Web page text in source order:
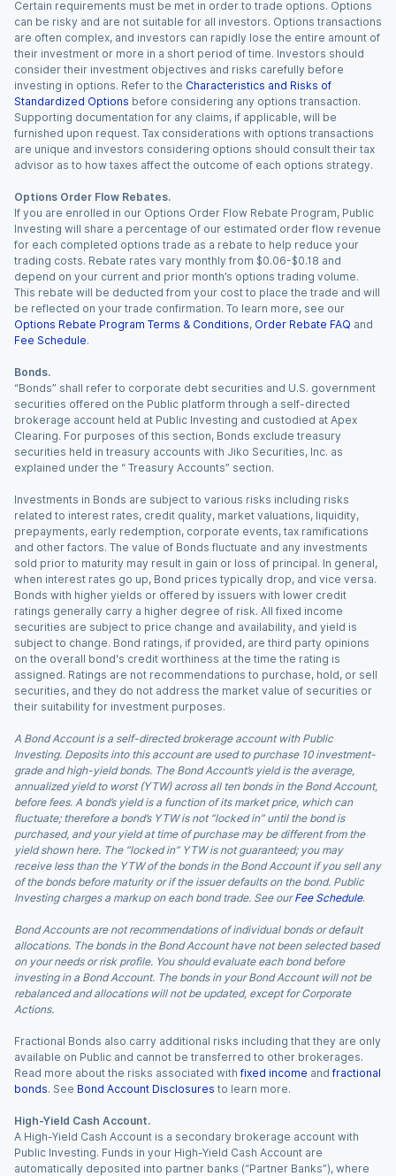
Certain requirements must be met in order to trade options. Options
can be risky and are not suitable for all investors. Options transactions
are often complex, and investors can rapidly lose the entire amount of
their investment or more in a short period of time. Investors should
consider their investment objectives and risks carefully before
investing in options. Refer to the Characteristics and Risks of
Standardized Options before considering any options transaction.
Supporting documentation for any claims, if applicable, will be
furnished upon request. Tax considerations with options transactions
are unique and investors considering options should consult their tax
advisor as to how taxes affect the outcome of each options strategy.
Options Order Flow Rebates.
If you are enrolled in our Options Order Flow Rebate Program, Public
Investing will share a percentage of our estimated order flow revenue
for each completed options trade as a rebate to help reduce your
trading costs. Rebate rates vary monthly from $0.06-$0.18 and
depend on your current and prior month’s options trading volume.
This rebate will be deducted from your cost to place the trade and will
be reflected on your trade confirmation. To learn more, see our
Options Rebate Program Terms & Conditions, Order Rebate FAQ and
Fee Schedule.
Bonds.
“Bonds” shall refer to corporate debt securities and U.S. government
securities offered on the Public platform through a self-directed
brokerage account held at Public Investing and custodied at Apex
Clearing. For purposes of this section, Bonds exclude treasury
securities held in treasury accounts with Jiko Securities, Inc. as
explained under the “ Treasury Accounts” section.
Investments in Bonds are subject to various risks including risks
related to interest rates, credit quality, market valuations, liquidity,
prepayments, early redemption, corporate events, tax ramifications
and other factors. The value of Bonds fluctuate and any investments
sold prior to maturity may result in gain or loss of principal. In general,
when interest rates go up, Bond prices typically drop, and vice versa.
Bonds with higher yields or offered by issuers with lower credit
ratings generally carry a higher degree of risk. All fixed income
securities are subject to price change and availability, and yield is
subject to change. Bond ratings, if provided, are third party opinions
on the overall bond's credit worthiness at the time the rating is
assigned. Ratings are not recommendations to purchase, hold, or sell
securities, and they do not address the market value of securities or
their suitability for investment purposes.
A Bond Account is a self-directed brokerage account with Public
Investing. Deposits into this account are used to purchase 10 investment-
grade and high-yield bonds. The Bond Account’s yield is the average,
annualized yield to worst (YTW) across all ten bonds in the Bond Account,
before fees. A bond’s yield is a function of its market price, which can
fluctuate; therefore a bond’s YTW is not “locked in” until the bond is
purchased, and your yield at time of purchase may be different from the
yield shown here. The “locked in” YTW is not guaranteed; you may
receive less than the YTW of the bonds in the Bond Account if you sell any
of the bonds before maturity or if the issuer defaults on the bond. Public
Investing charges a markup on each bond trade. See our Fee Schedule.
Bond Accounts are not recommendations of individual bonds or default
allocations. The bonds in the Bond Account have not been selected based
on your needs or risk profile. You should evaluate each bond before
investing in a Bond Account. The bonds in your Bond Account will not be
rebalanced and allocations will not be updated, except for Corporate
Actions.
Fractional Bonds also carry additional risks including that they are only
available on Public and cannot be transferred to other brokerages.
Read more about the risks associated with fixed income and fractional
bonds. See Bond Account Disclosures to learn more.
High-Yield Cash Account.
A High-Yield Cash Account is a secondary brokerage account with
Public Investing. Funds in your High-Yield Cash Account are
automatically deposited into partner banks (“Partner Banks”), where